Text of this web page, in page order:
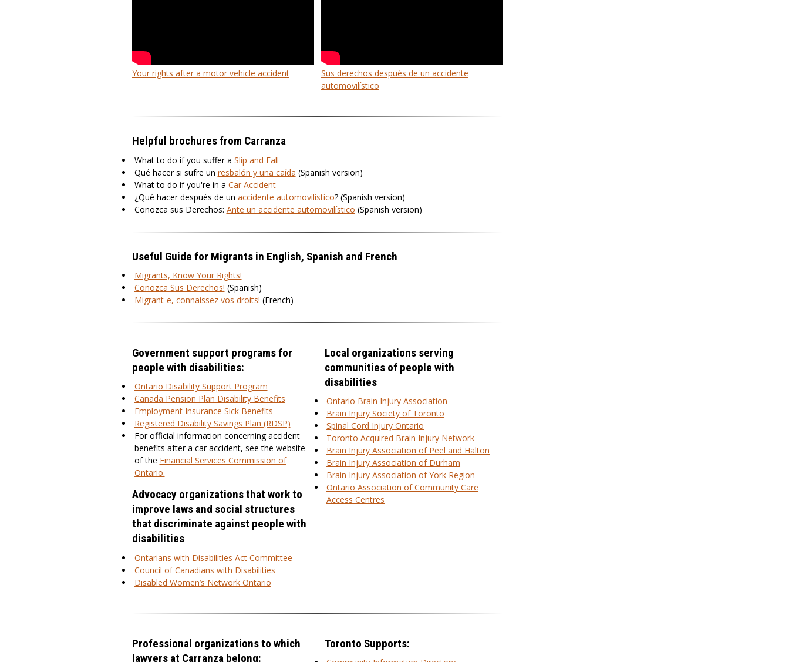
Your rights after a motor vehicle accident
Sus derechos después de un accidente
automovilístico
Helpful brochures from Carranza
What to do if you suffer a Slip and Fall
Qué hacer si sufre un resbalón y una caída (Spanish version)
What to do if you're in a Car Accident
¿Qué hacer después de un accidente automovilístico? (Spanish version)
Conozca sus Derechos: Ante un accidente automovilístico (Spanish version)
Useful Guide for Migrants in English, Spanish and French
Migrants, Know Your Rights!
Conozca Sus Derechos! (Spanish)
Migrant-e, connaissez vos droits! (French)
Government support programs for
people with disabilities:
Ontario Disability Support Program
Canada Pension Plan Disability Benefits
Employment Insurance Sick Benefits
Registered Disability Savings Plan (RDSP)
For official information concerning accident
benefits after a car accident, see the website
of the Financial Services Commission of
Ontario.
Advocacy organizations that work to
improve laws and social structures
that discriminate against people with
disabilities
Ontarians with Disabilities Act Committee
Council of Canadians with Disabilities
Disabled Women’s Network Ontario
Local organizations serving
communities of people with
disabilities
Ontario Brain Injury Association
Brain Injury Society of Toronto
Spinal Cord Injury Ontario
Toronto Acquired Brain Injury Network
Brain Injury Association of Peel and Halton
Brain Injury Association of Durham
Brain Injury Association of York Region
Ontario Association of Community Care
Access Centres
Professional organizations to which
lawyers at Carranza belong:
Toronto Supports: